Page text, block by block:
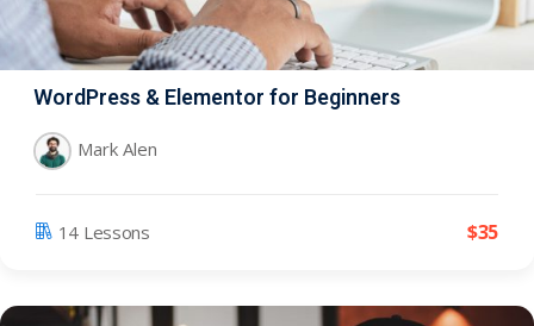
WordPress & Elementor for Beginners
Mark Alen
14 Lessons $35